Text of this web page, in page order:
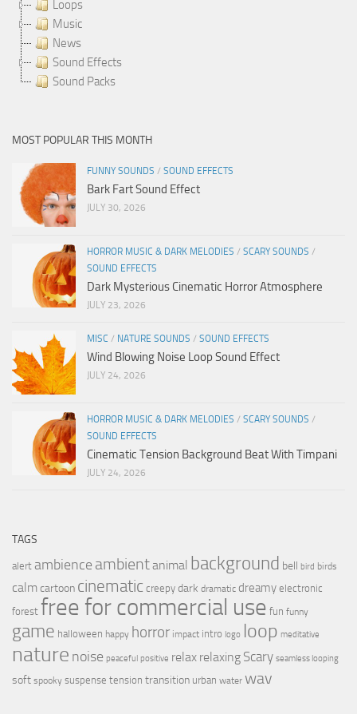
Loops
Music
News
Sound Effects
Sound Packs
MOST POPULAR THIS MONTH
FUNNY SOUNDS / SOUND EFFECTS
Bark Fart Sound Effect
JULY 30, 2026
HORROR MUSIC & DARK MELODIES / SCARY SOUNDS /
SOUND EFFECTS
Dark Mysterious Cinematic Horror Atmosphere
JULY 23, 2026
MISC / NATURE SOUNDS / SOUND EFFECTS
Wind Blowing Noise Loop Sound Effect
JULY 24, 2026
HORROR MUSIC & DARK MELODIES / SCARY SOUNDS /
SOUND EFFECTS
Cinematic Tension Background Beat With Timpani
JULY 24, 2026
TAGS
alert ambience ambientanimal background bell bird birds
calmcartoon cinematic creepy dark dramatic dreamy electronic
forest free for commercial use fun funny
game halloween happy horror impact intro logo loop meditative
nature noise peaceful positive relax relaxing Scary seamless looping
soft spooky suspense tension transition urban water wav